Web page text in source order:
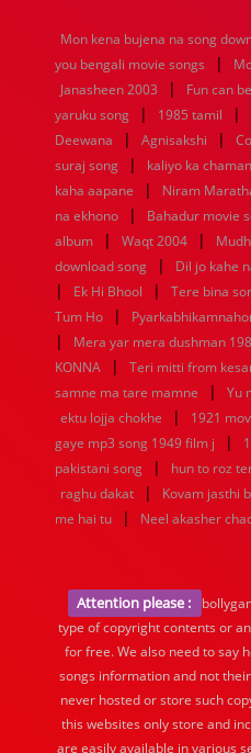
1960
1959 1958 1957
1952
1951 1950
1944
1943 1942 1941
1936
1935 1934 1933
Mon kena bujena na song
you bengali movie songs
|
Janasheen 2003 | Fun can
yaruku song
| 1985 tamil |
Deewana
| Agnisakshi |
suraj song
| kaliyo ka chaman
kaha aapane
| Niram
na ekhono
| Bahadur movie
album
| Waqt 2004 |
download song
| Dil jo kahe
| Ek Hi Bhool | Tere bina
Tum Ho
|
| Mera yar mera dushman
KONNA
| Teri mitti from
samne ma tare mamne
| Yu
ektu lojja chokhe | 1921
gaye mp3 song 1949 film j
|
pakistani song
| hun to roz
raghu dakat | Kovam jasthi
me hai tu
| Neel akasher
Attention please :
type of copyright contents or
for free. We also need to say
songs information and not
never hosted or store such
this websites only store and
are easily available in various